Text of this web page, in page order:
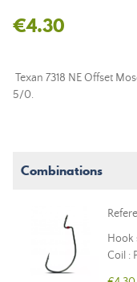
€4.30
Texan 7318 NE Offset
5/0.
Combinations
Hook
Coil :